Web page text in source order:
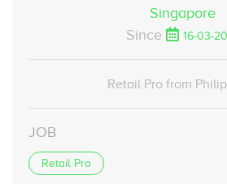
Singapore
Since
16-03-
Retail Pro from
JOB
Retail Pro